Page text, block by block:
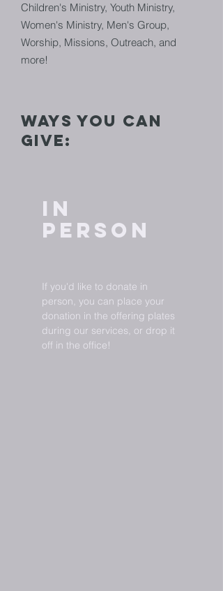
Children's Ministry, Youth Ministry,
Women's Ministry, Men's Group,
Worship, Missions, Outreach, and
more!
ways you can
give:
In
Person
If you'd like to donate in
person, you can place your
donation in the offering plates
during our services, or drop it
off in the office!